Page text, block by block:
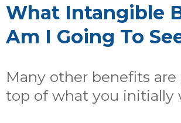
What Intangible
Am I Going To
Many other benefits
top of what you initially